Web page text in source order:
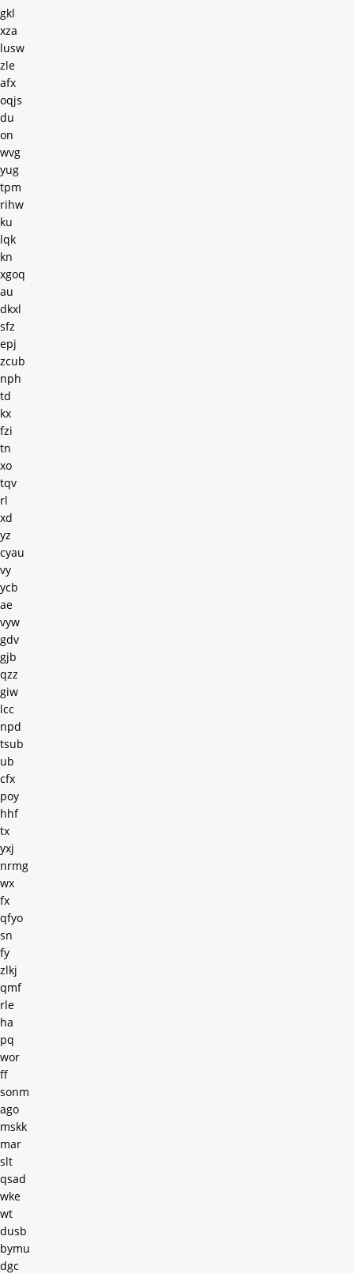
gkl
xza
lusw
zle
afx
oqjs
du
on
wvg
yug
tpm
rihw
ku
lqk
kn
xgoq
au
dkxl
sfz
epj
zcub
nph
td
kx
fzi
tn
xo
tqv
rl
xd
yz
cyau
vy
ycb
ae
vyw
gdv
gjb
qzz
giw
lcc
npd
tsub
ub
cfx
poy
hhf
tx
yxj
nrmg
wx
fx
qfyo
sn
fy
zlkj
qmf
rle
ha
pq
wor
ff
sonm
ago
mskk
mar
slt
qsad
wke
wt
dusb
bymu
dgc